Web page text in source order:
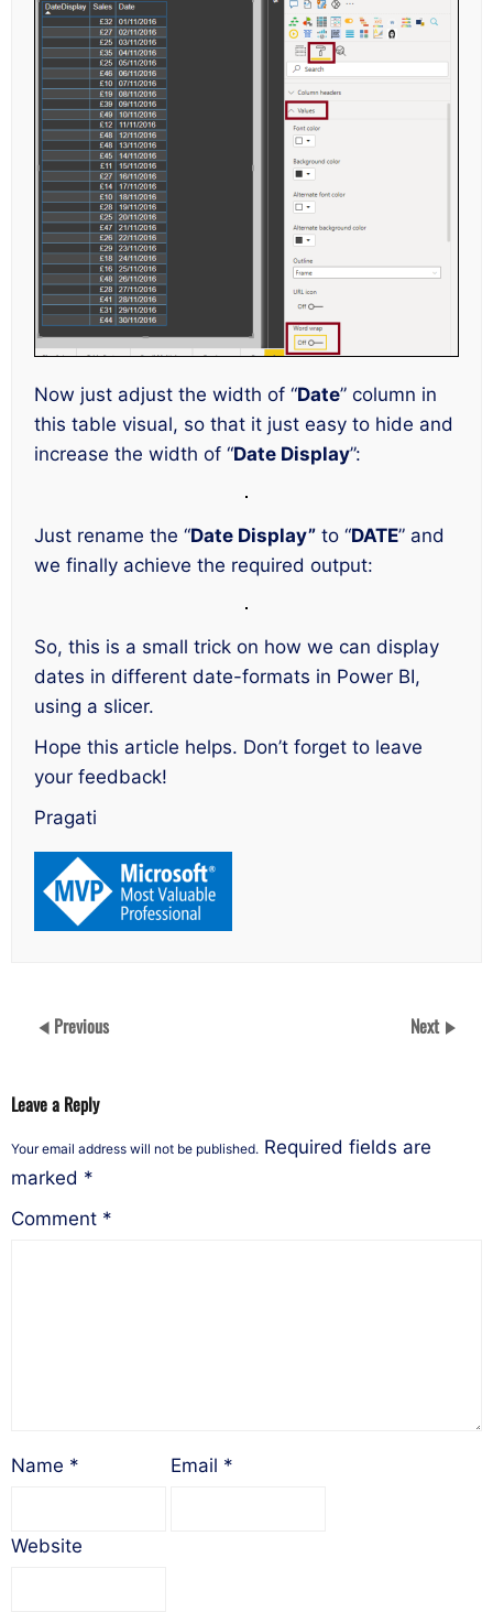
Now just adjust the width of “Date” column in
this table visual, so that it just easy to hide and
increase the width of “Date Display”:
Just rename the “Date Display” to “DATE” and
we finally achieve the required output:
So, this is a small trick on how we can display
dates in different date-formats in Power BI,
using a slicer.
Hope this article helps. Don’t forget to leave
your feedback!
Pragati
Previous Next
Leave a Reply
Your email address will not be published. Required fields are
marked *
Comment *
Name * Email *
Website